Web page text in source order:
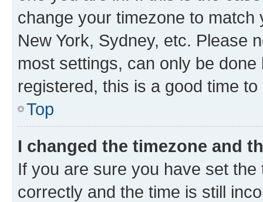
change your timezone to
New York, Sydney, etc. Please
most settings, can only be
registered, this is a good time to
Top
I changed the timezone and
If you are sure you have set
correctly and the time is still